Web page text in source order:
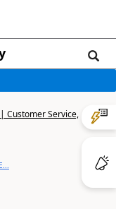
Customer Service,